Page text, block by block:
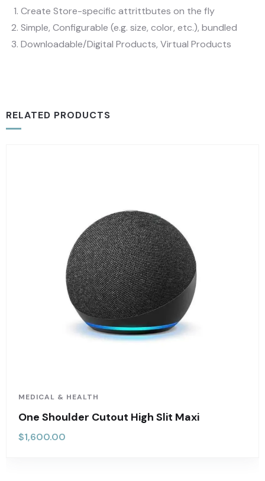
Create Store-specific attrittbutes on the fly
Simple, Configurable (e.g. size, color, etc.), bundled
Downloadable/Digital Products, Virtual Products
RELATED PRODUCTS
MEDICAL & HEALTH
One Shoulder Cutout High Slit Maxi
$1,600.00